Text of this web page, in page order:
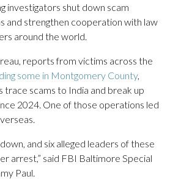
investigators shut down scam
and strengthen cooperation with law
around the world.
reports from victims across the
some in Montgomery County,
trace scams to India and break up
2024. One of those operations led
and six alleged leaders of these
arrest,” said FBI Baltimore Special
Paul.